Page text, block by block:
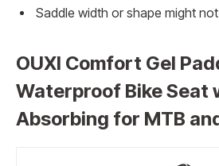
Saddle width or shape might
OUXI Comfort Gel
Waterproof Bike Seat
Absorbing for MTB